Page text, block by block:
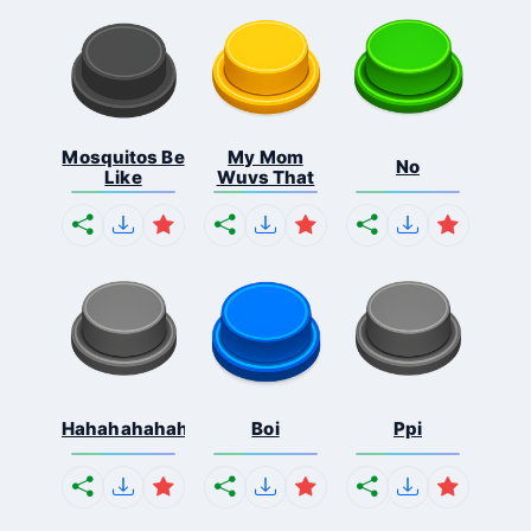
Mosquitos Be
Like
My Mom
Wuvs That
No
Hahahahahahaha Boi Ppi